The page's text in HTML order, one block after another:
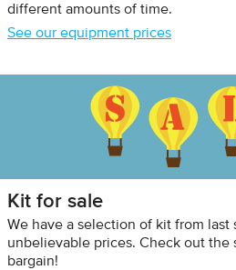
different amounts of time.
See our equipment prices
Kit for sale
We have a selection of kit from last
unbelievable prices. Check out the
bargain!